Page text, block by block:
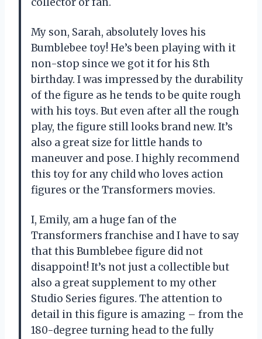
My son, Sarah, absolutely loves his
Bumblebee toy! He’s been playing with it
non-stop since we got it for his 8th
birthday. I was impressed by the durability
of the figure as he tends to be quite rough
with his toys. But even after all the rough
play, the figure still looks brand new. It’s
also a great size for little hands to
maneuver and pose. I highly recommend
this toy for any child who loves action
figures or the Transformers movies.
I, Emily, am a huge fan of the
Transformers franchise and I have to say
that this Bumblebee figure did not
disappoint! It’s not just a collectible but
also a great supplement to my other
Studio Series figures. The attention to
detail in this figure is amazing – from the
180-degree turning head to the fully